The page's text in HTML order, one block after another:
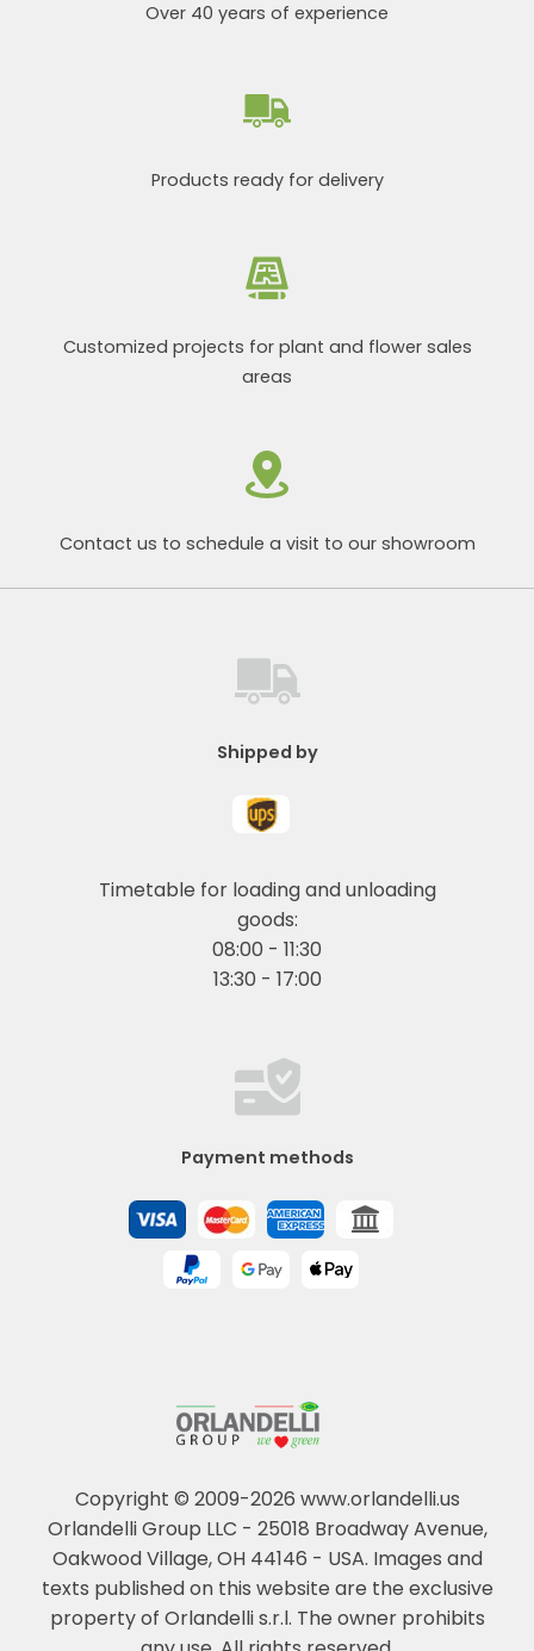
Over 40 years of experience
Products ready for delivery
Customized projects for plant and flower sales
areas
Contact us to schedule a visit to our showroom
Copyright © 2009-2026 www.orlandelli.us
Orlandelli Group LLC - 25018 Broadway Avenue,
Oakwood Village, OH 44146 - USA. Images and
texts published on this website are the exclusive
property of Orlandelli s.r.l. The owner prohibits
Shipped by
Timetable for loading and unloading
goods:
08:00 - 11:30
13:30 - 17:00
Payment methods